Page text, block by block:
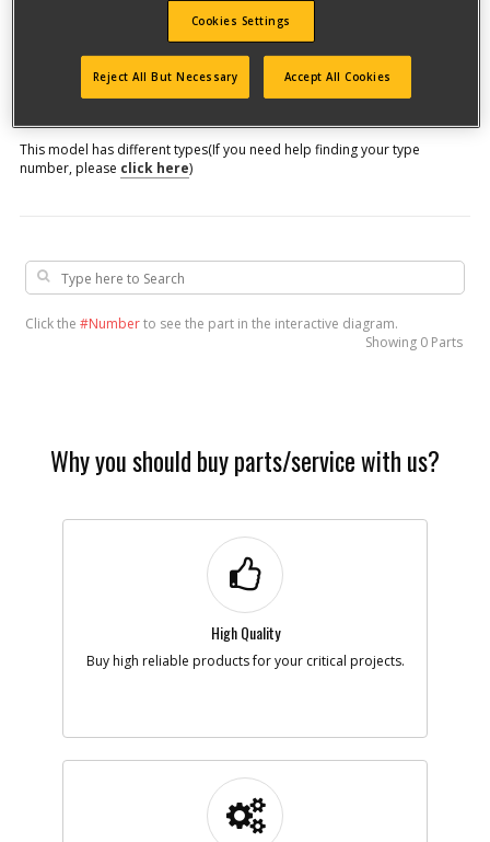
Qualify for free shipping on orders over$150!
This model has different types(If you need help finding your type
number, please click here)
Click the #Numberto see the part in the interactive diagram.
Showing 0 Parts
Why you should buy parts/service with us?
High Quality
Buy high reliable products for your critical projects.
Cookies Settings
Reject All But Necessary Accept All Cookies